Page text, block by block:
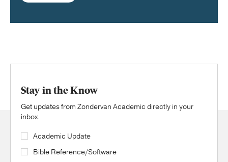
Stay in the Know
Get updates from Zondervan Academic directly in your
inbox.
Academic Update
Bible Reference/Software